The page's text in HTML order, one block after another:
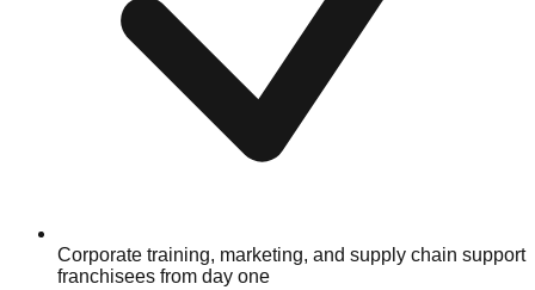
Corporate training, marketing, and supply chain support
franchisees from day one